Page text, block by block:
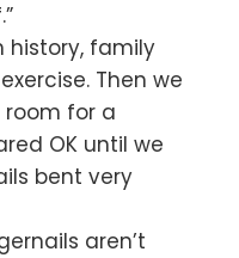
history, family
Then we
for a
OK until we
bent very
aren’t